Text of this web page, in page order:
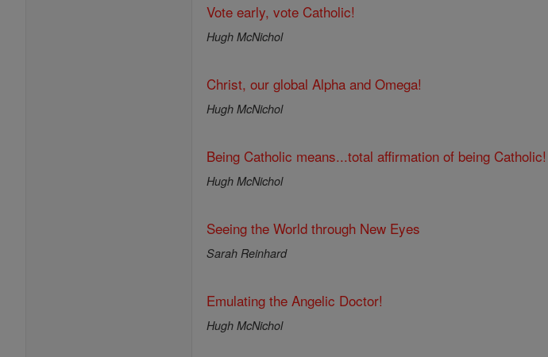
Vote early, vote Catholic!
Hugh McNichol
Christ, our global Alpha and Omega!
Hugh McNichol
Being Catholic means...total affirmation of being Catholic!
Hugh McNichol
Seeing the World through New Eyes
Sarah Reinhard
Emulating the Angelic Doctor!
Hugh McNichol